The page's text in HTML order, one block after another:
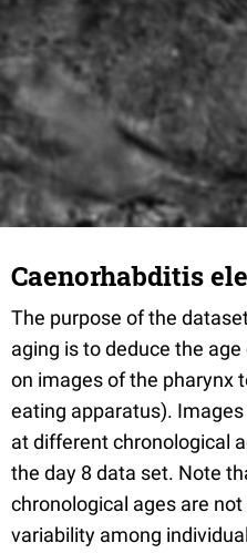
Caenorhabditis
The purpose of the
aging is to deduce the
on images of the pharynx
eating apparatus).
at different chronological
the day 8 data set. Note
chronological ages are
variability among